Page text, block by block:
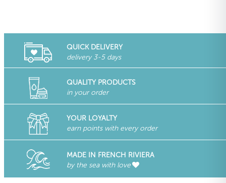
QUICK DELIVERY
delivery 3-5 days
QUALITY PRODUCTS
in your order
YOUR LOYALTY
earn points with every order
MADE IN FRENCH RIVIERA
by the sea with love